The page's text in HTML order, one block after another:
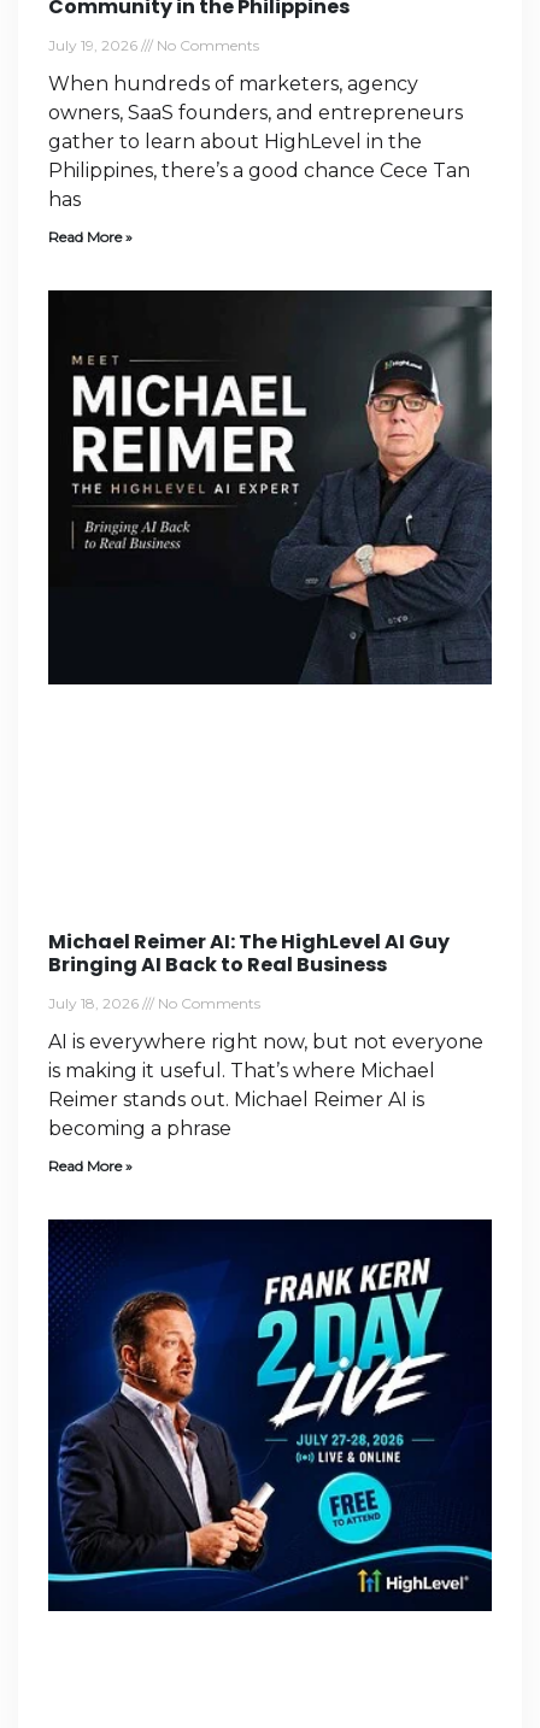
Community in the Philippines
July 19, 2026 No Comments
When hundreds of marketers, agency
owners, SaaS founders, and entrepreneurs
gather to learn about HighLevel in the
Philippines, there’s a good chance Cece Tan
has
Read More »
Michael Reimer AI: The HighLevel AI Guy
Bringing AI Back to Real Business
July 18, 2026 No Comments
AI is everywhere right now, but not everyone
is making it useful. That’s where Michael
Reimer stands out. Michael Reimer AI is
becoming a phrase
Read More »